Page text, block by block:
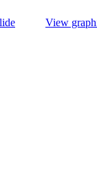
View